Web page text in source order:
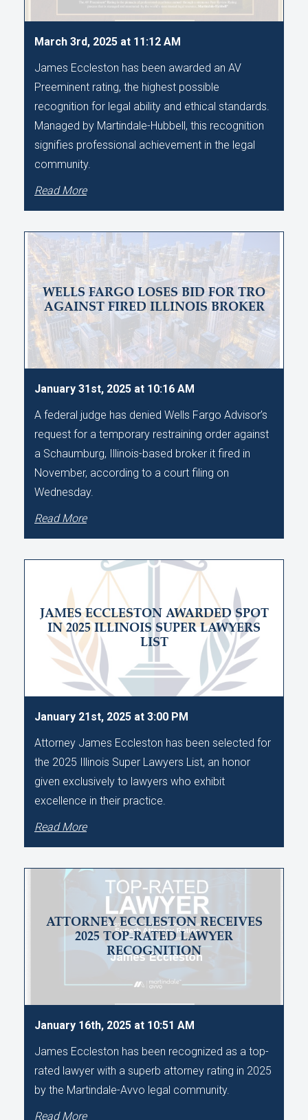
March 3rd, 2025 at 11:12 AM
James Eccleston has been awarded an AV
Preeminent rating, the highest possible
recognition for legal ability and ethical standards.
Managed by Martindale-Hubbell, this recognition
signifies professional achievement in the legal
community.
Read More
WELLS FARGO LOSES BID FOR TRO
AGAINST FIRED ILLINOIS BROKER
January 31st, 2025 at 10:16 AM
A federal judge has denied Wells Fargo Advisor’s
request for a temporary restraining order against
a Schaumburg, Illinois-based broker it fired in
November, according to a court filing on
Wednesday.
Read More
JAMES ECCLESTON AWARDED SPOT
IN 2025 ILLINOIS SUPER LAWYERS
LIST
January 21st, 2025 at 3:00 PM
Attorney James Eccleston has been selected for
the 2025 Illinois Super Lawyers List, an honor
given exclusively to lawyers who exhibit
excellence in their practice.
Read More
ATTORNEY ECCLESTON RECEIVES
2025 TOP-RATED LAWYER
RECOGNITION
January 16th, 2025 at 10:51 AM
James Eccleston has been recognized as a top-
rated lawyer with a superb attorney rating in 2025
by the Martindale-Avvo legal community.
Read More